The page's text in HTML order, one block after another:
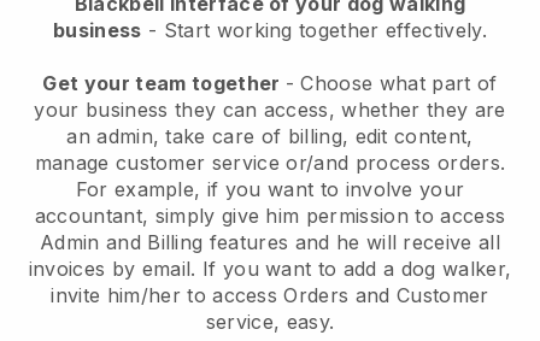
business - Start working together effectively.
Get your team together - Choose what part of
your business they can access, whether they are
an admin, take care of billing, edit content,
manage customer service or/and process orders.
For example, if you want to involve your
accountant, simply give him permission to access
Admin and Billing features and he will receive all
invoices by email. If you want to add a dog walker,
invite him/her to access Orders and Customer
service, easy.